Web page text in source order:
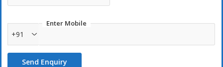
Enter Mobile
+91
Send Enquiry